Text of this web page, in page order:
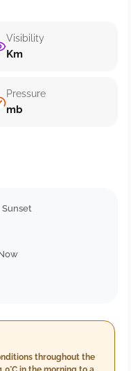
Visibility
Km
Pressure
mb
Sunset
throughout the